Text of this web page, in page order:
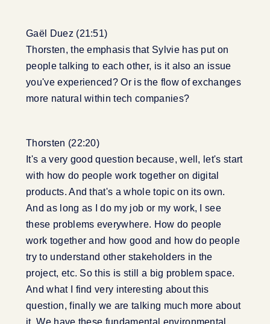
Gaël Duez (21:51)
Thorsten, the emphasis that Sylvie has put on
people talking to each other, is it also an issue
you've experienced? Or is the flow of exchanges
more natural within tech companies?
Thorsten (22:20)
It's a very good question because, well, let's start
with how do people work together on digital
products. And that's a whole topic on its own.
And as long as I do my job or my work, I see
these problems everywhere. How do people
work together and how good and how do people
try to understand other stakeholders in the
project, etc. So this is still a big problem space.
And what I find very interesting about this
question, finally we are talking much more about
it. We have these fundamental environmental